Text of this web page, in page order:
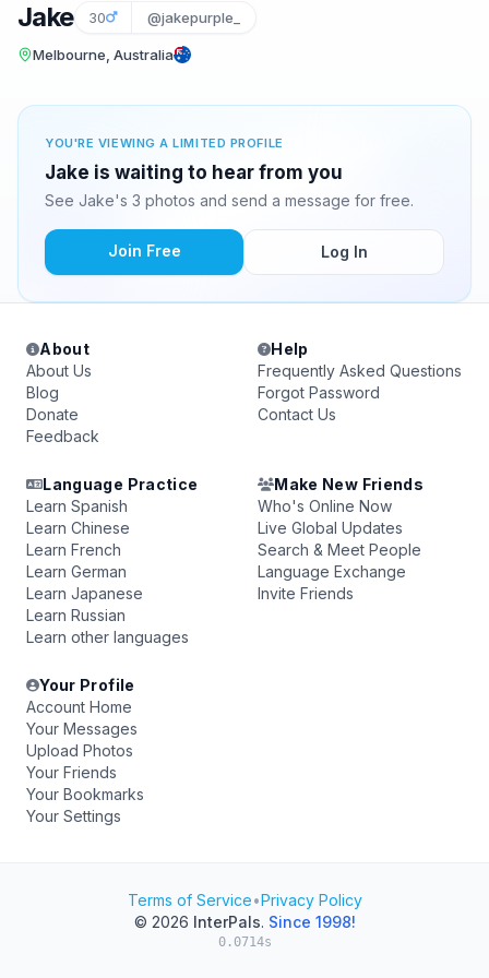
Jake 30 @jakepurple_
Melbourne, Australia
YOU'RE VIEWING A LIMITED PROFILE
Jake is waiting to hear from you
See Jake's 3 photos and send a message for free.
Join Free Log In
About
About Us
Blog
Donate
Feedback
Help
Frequently Asked Questions
Forgot Password
Contact Us
Language Practice
Learn Spanish
Learn Chinese
Learn French
Learn German
Learn Japanese
Learn Russian
Learn other languages
Make New Friends
Who's Online Now
Live Global Updates
Search & Meet People
Language Exchange
Invite Friends
Your Profile
Account Home
Your Messages
Upload Photos
Your Friends
Your Bookmarks
Your Settings
Terms of Service•Privacy Policy
© 2026 InterPals. Since 1998!
0.0714s